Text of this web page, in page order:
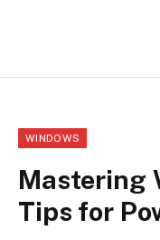
WINDOWS
Mastering
Tips for